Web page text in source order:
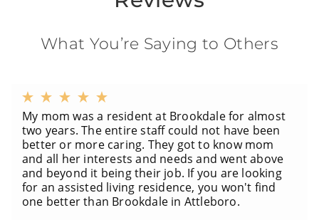
What You’re Saying to Others
My mom was a resident at Brookdale for almost
two years. The entire staff could not have been
better or more caring. They got to know mom
and all her interests and needs and went above
and beyond it being their job. If you are looking
for an assisted living residence, you won't find
one better than Brookdale in Attleboro.